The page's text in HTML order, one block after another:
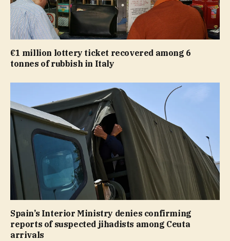
€1 million lottery ticket recovered among 6
tonnes of rubbish in Italy
Spain’s Interior Ministry denies confirming
reports of suspected jihadists among Ceuta
arrivals